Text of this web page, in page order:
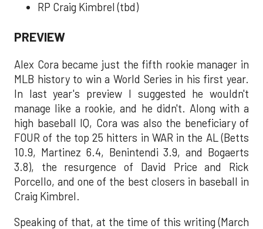
RP Craig Kimbrel (tbd)
PREVIEW
Alex Cora became just the fifth rookie manager in
MLB history to win a World Series in his first year.
In last year's preview I suggested he wouldn't
manage like a rookie, and he didn't. Along with a
high baseball IQ, Cora was also the beneficiary of
FOUR of the top 25 hitters in WAR in the AL (Betts
10.9, Martinez 6.4, Benintendi 3.9, and Bogaerts
3.8), the resurgence of David Price and Rick
Porcello, and one of the best closers in baseball in
Craig Kimbrel.
Speaking of that, at the time of this writing (March